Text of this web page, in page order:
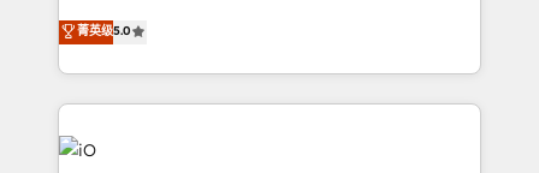
We combine strategy, technology and change
management to drive measurable results. As part of
the fast-growing Siloy Group, we unite more than
250+ HubSpot experts across Europe – ready to
build a CRM architecture optimized to support your
business goals. Talk to us if you’re looking to: -
菁英级5.0